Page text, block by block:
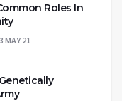
Roles In
MAY 21